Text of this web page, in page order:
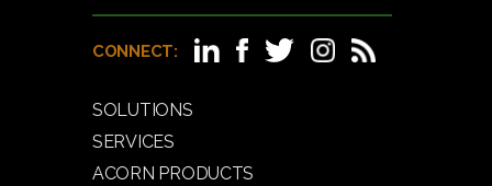
CONNECT:
SOLUTIONS
SERVICES
ACORN PRODUCTS